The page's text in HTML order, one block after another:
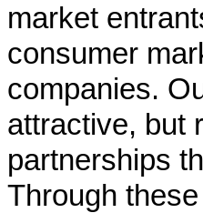
market
consumer
companies.
attractive, but
partnerships
Through